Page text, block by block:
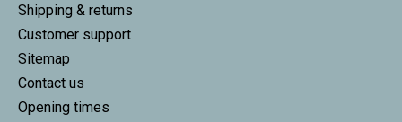
Shipping & returns
Customer support
Sitemap
Contact us
Opening times